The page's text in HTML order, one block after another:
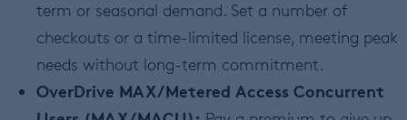
term or seasonal demand. Set a number of
checkouts or a time-limited license, meeting peak
needs without long-term commitment.
OverDrive MAX/Metered Access Concurrent